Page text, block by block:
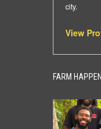
city.
View
FARM